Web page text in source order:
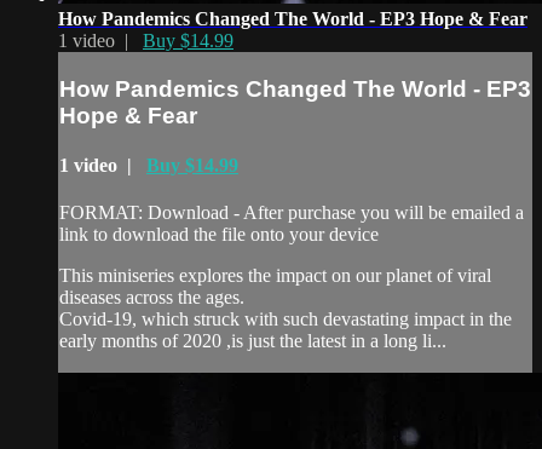
How Pandemics Changed The World - EP3 Hope & Fear
1 video | Buy $14.99
How Pandemics Changed The World - EP3
Hope & Fear
1 video | Buy $14.99
FORMAT: Download - After purchase you will be emailed a
link to download the file onto your device
This miniseries explores the impact on our planet of viral
diseases across the ages.
Covid-19, which struck with such devastating impact in the
early months of 2020 ,is just the latest in a long li...